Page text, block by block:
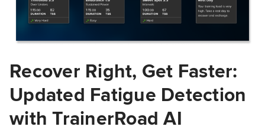
Recover Right, Get Faster:
Updated Fatigue Detection
with TrainerRoad AI